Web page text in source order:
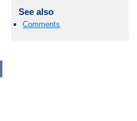
See also
Comments